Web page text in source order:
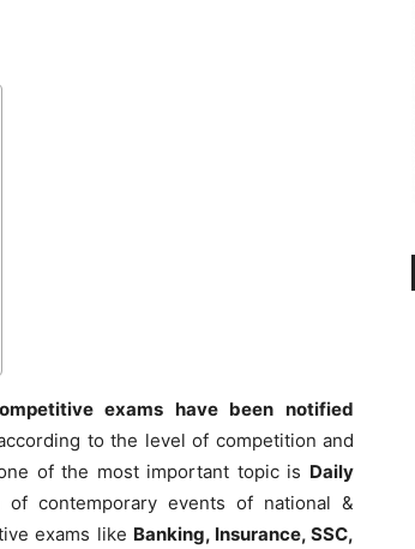
exams have been notified
to the level of competition and
of the most important topic is Daily
contemporary events of national &
exams like Banking, Insurance, SSC,